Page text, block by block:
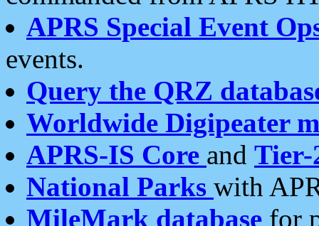
APRS Special Event
events.
Query the QRZ
Worldwide Digipeater
APRS-IS Core and Tier-
National Parks with
MileMark database for